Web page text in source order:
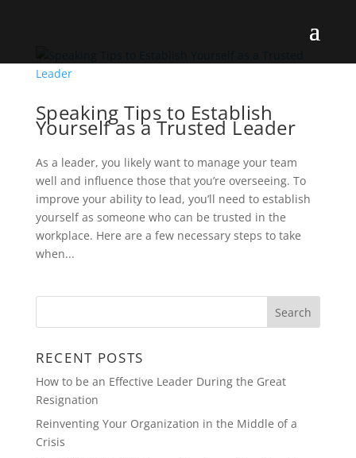
Speaking Tips to Establish
Yourself as a Trusted Leader
As a leader, you likely want to manage your team
well and influence those that you’re overseeing. To
improve your ability to lead, you’ll need to establish
yourself as someone who can be trusted in the
workplace. Here are a few necessary steps to take
when...
RECENT POSTS
How to be an Effective Leader During the Great
Resignation
Reinventing Your Organization in the Middle of a
Crisis